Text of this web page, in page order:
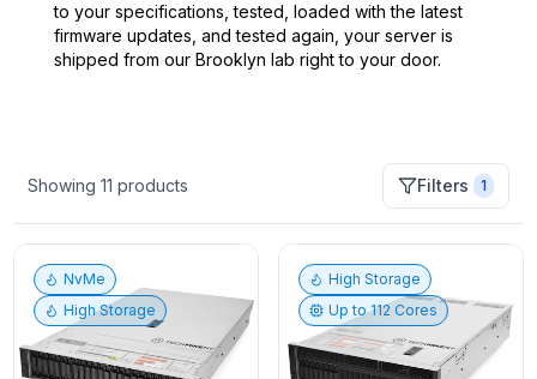
to your specifications, tested, loaded with the latest
firmware updates, and tested again, your server is
shipped from our Brooklyn lab right to your door.
Showing11 products Filters 1
NvMe
High Storage
High Storage
Up to112 Cores